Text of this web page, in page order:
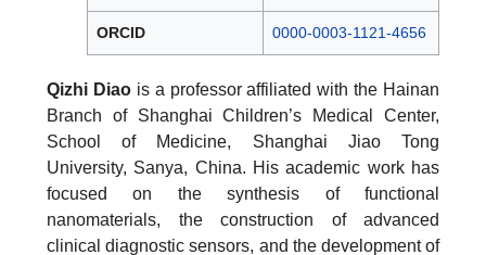
ORCID 0000-0003-1121-4656
Qizhi Diaois a professor affiliated with the Hainan
Branch of Shanghai Children’s Medical Center,
School of Medicine, Shanghai Jiao Tong
University, Sanya, China. His academic work has
focused on the synthesis of functional
nanomaterials, the construction of advanced
clinical diagnostic sensors, and the development of